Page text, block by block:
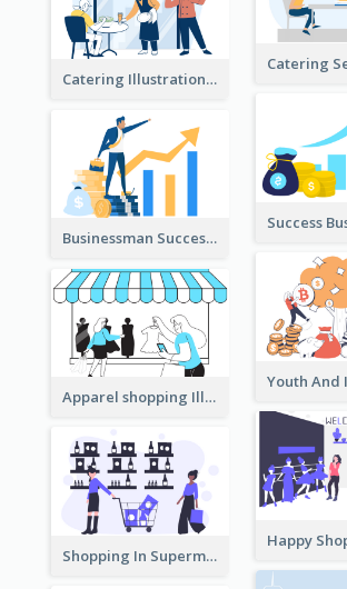
Catering Illustration
Businessman Success Illustration
Apparel shopping Illustration
Shopping In Supermarket Illustration